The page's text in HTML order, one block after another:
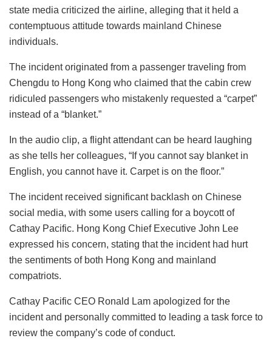
state media criticized the airline, alleging that it held a
contemptuous attitude towards mainland Chinese
individuals.
The incident originated from a passenger traveling from
Chengdu to Hong Kong who claimed that the cabin crew
ridiculed passengers who mistakenly requested a “carpet”
instead of a “blanket.”
In the audio clip, a flight attendant can be heard laughing
as she tells her colleagues, “If you cannot say blanket in
English, you cannot have it. Carpet is on the floor.”
The incident received significant backlash on Chinese
social media, with some users calling for a boycott of
Cathay Pacific. Hong Kong Chief Executive John Lee
expressed his concern, stating that the incident had hurt
the sentiments of both Hong Kong and mainland
compatriots.
Cathay Pacific CEO Ronald Lam apologized for the
incident and personally committed to leading a task force to
review the company’s code of conduct.